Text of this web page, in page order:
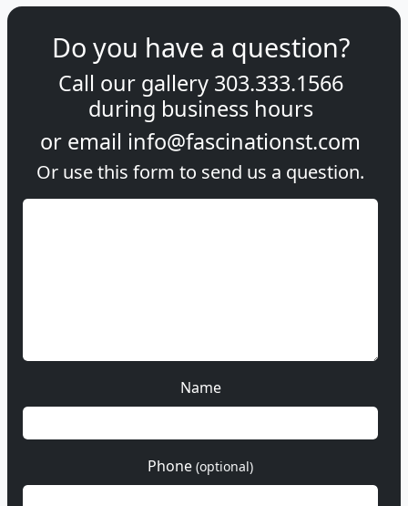
Do you have a question?
Call our gallery 303.333.1566
during business hours
or email info@fascinationst.com
Or use this form to send us a question.
Name
Phone (optional)